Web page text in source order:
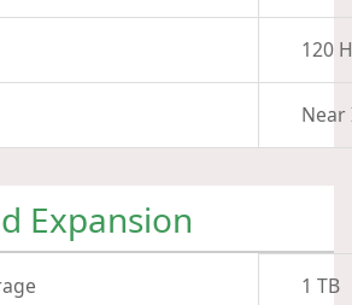
120
Near
Expansion
1 TB